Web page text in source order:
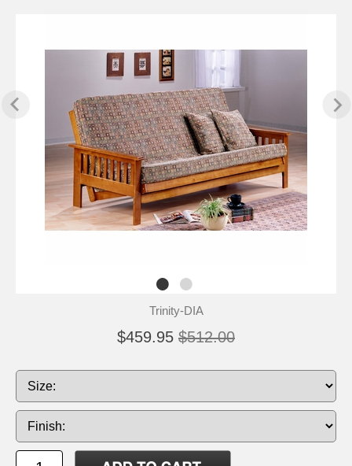
Trinity-DIA
$459.95 $512.00